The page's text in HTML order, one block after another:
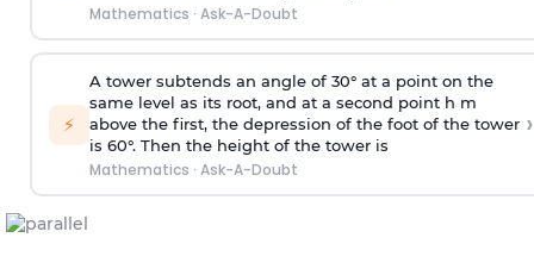
Mathematics · Ask-A-Doubt
⚡
A tower subtends an angle of 30° at a point on the
same level as its root, and at a second point h m
above the first, the depression of the foot of the tower
is 60°. Then the height of the tower is
Mathematics · Ask-A-Doubt
›